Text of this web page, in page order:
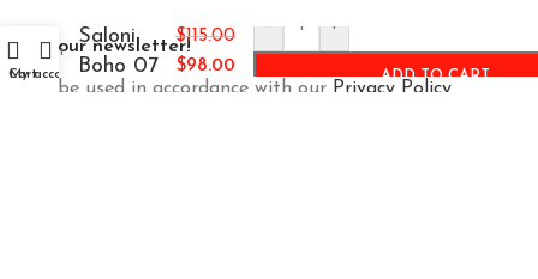
Join our newsletter!
Will be used in accordance with our Privacy Policy
Cart
My account
Saloni
Boho 07
$115.00
$98.00
- +
ADD TO CART